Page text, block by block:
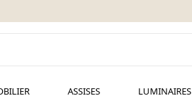
ASSISES LUMINAIRES